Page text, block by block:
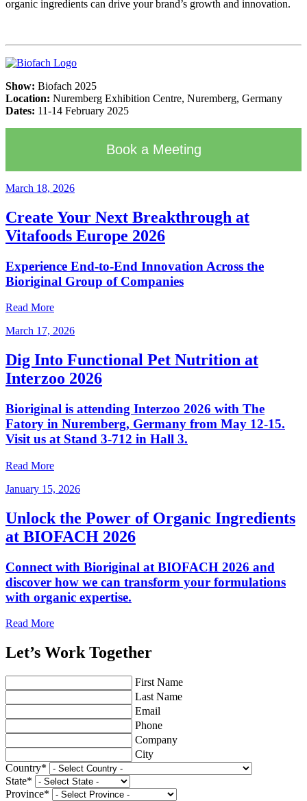
organic ingredients can drive your brand’s growth and innovation.
Show: Biofach 2025
Location: Nuremberg Exhibition Centre, Nuremberg, Germany
Dates: 11-14 February 2025
Book a Meeting
March 18, 2026
Create Your Next Breakthrough at
Vitafoods Europe 2026
Experience End‑to‑End Innovation Across the
Bioriginal Group of Companies
Read More
March 17, 2026
Dig Into Functional Pet Nutrition at
Interzoo 2026
Bioriginal is attending Interzoo 2026 with The
Fatory in Nuremberg, Germany from May 12-15.
Visit us at Stand 3-712 in Hall 3.
Read More
January 15, 2026
Unlock the Power of Organic Ingredients
at BIOFACH 2026
Connect with Bioriginal at BIOFACH 2026 and
discover how we can transform your formulations
with organic expertise.
Read More
Let’s Work Together
First Name
Last Name
Email
Phone
Company
City
Country*
State*
Province*